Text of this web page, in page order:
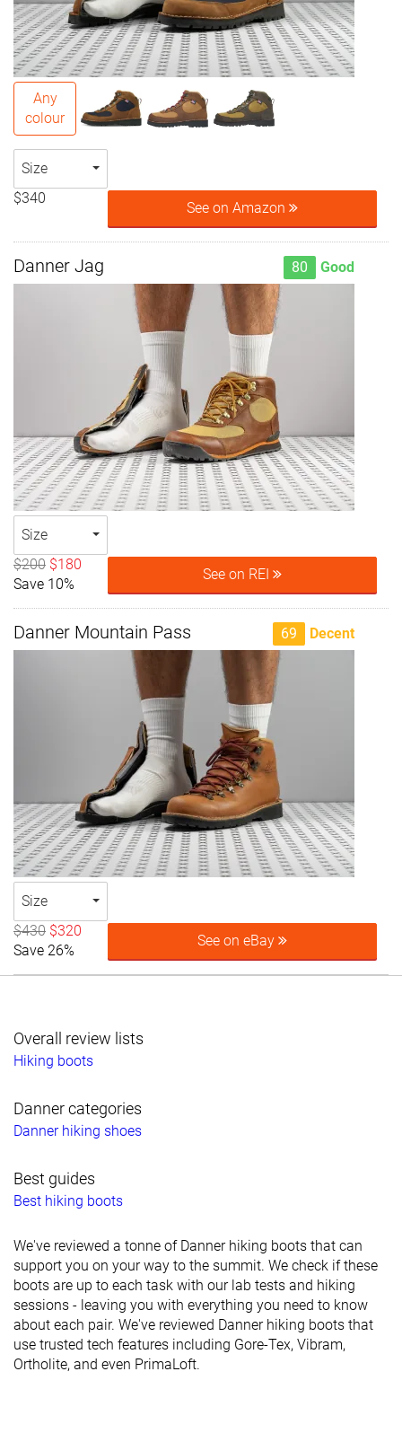
Any
colour
Size
$340
See on Amazon
Danner Jag 80 Good
Size
$200 $180
Save 10%
See on REI
Danner Mountain Pass 69 Decent
Size
$430 $320
Save 26%
See on eBay
Overall review lists
Hiking boots
Danner categories
Danner hiking shoes
Best guides
Best hiking boots
We've reviewed a tonne of Danner hiking boots that can
support you on your way to the summit. We check if these
boots are up to each task with our lab tests and hiking
sessions - leaving you with everything you need to know
about each pair. We've reviewed Danner hiking boots that
use trusted tech features including Gore-Tex, Vibram,
Ortholite, and even PrimaLoft.